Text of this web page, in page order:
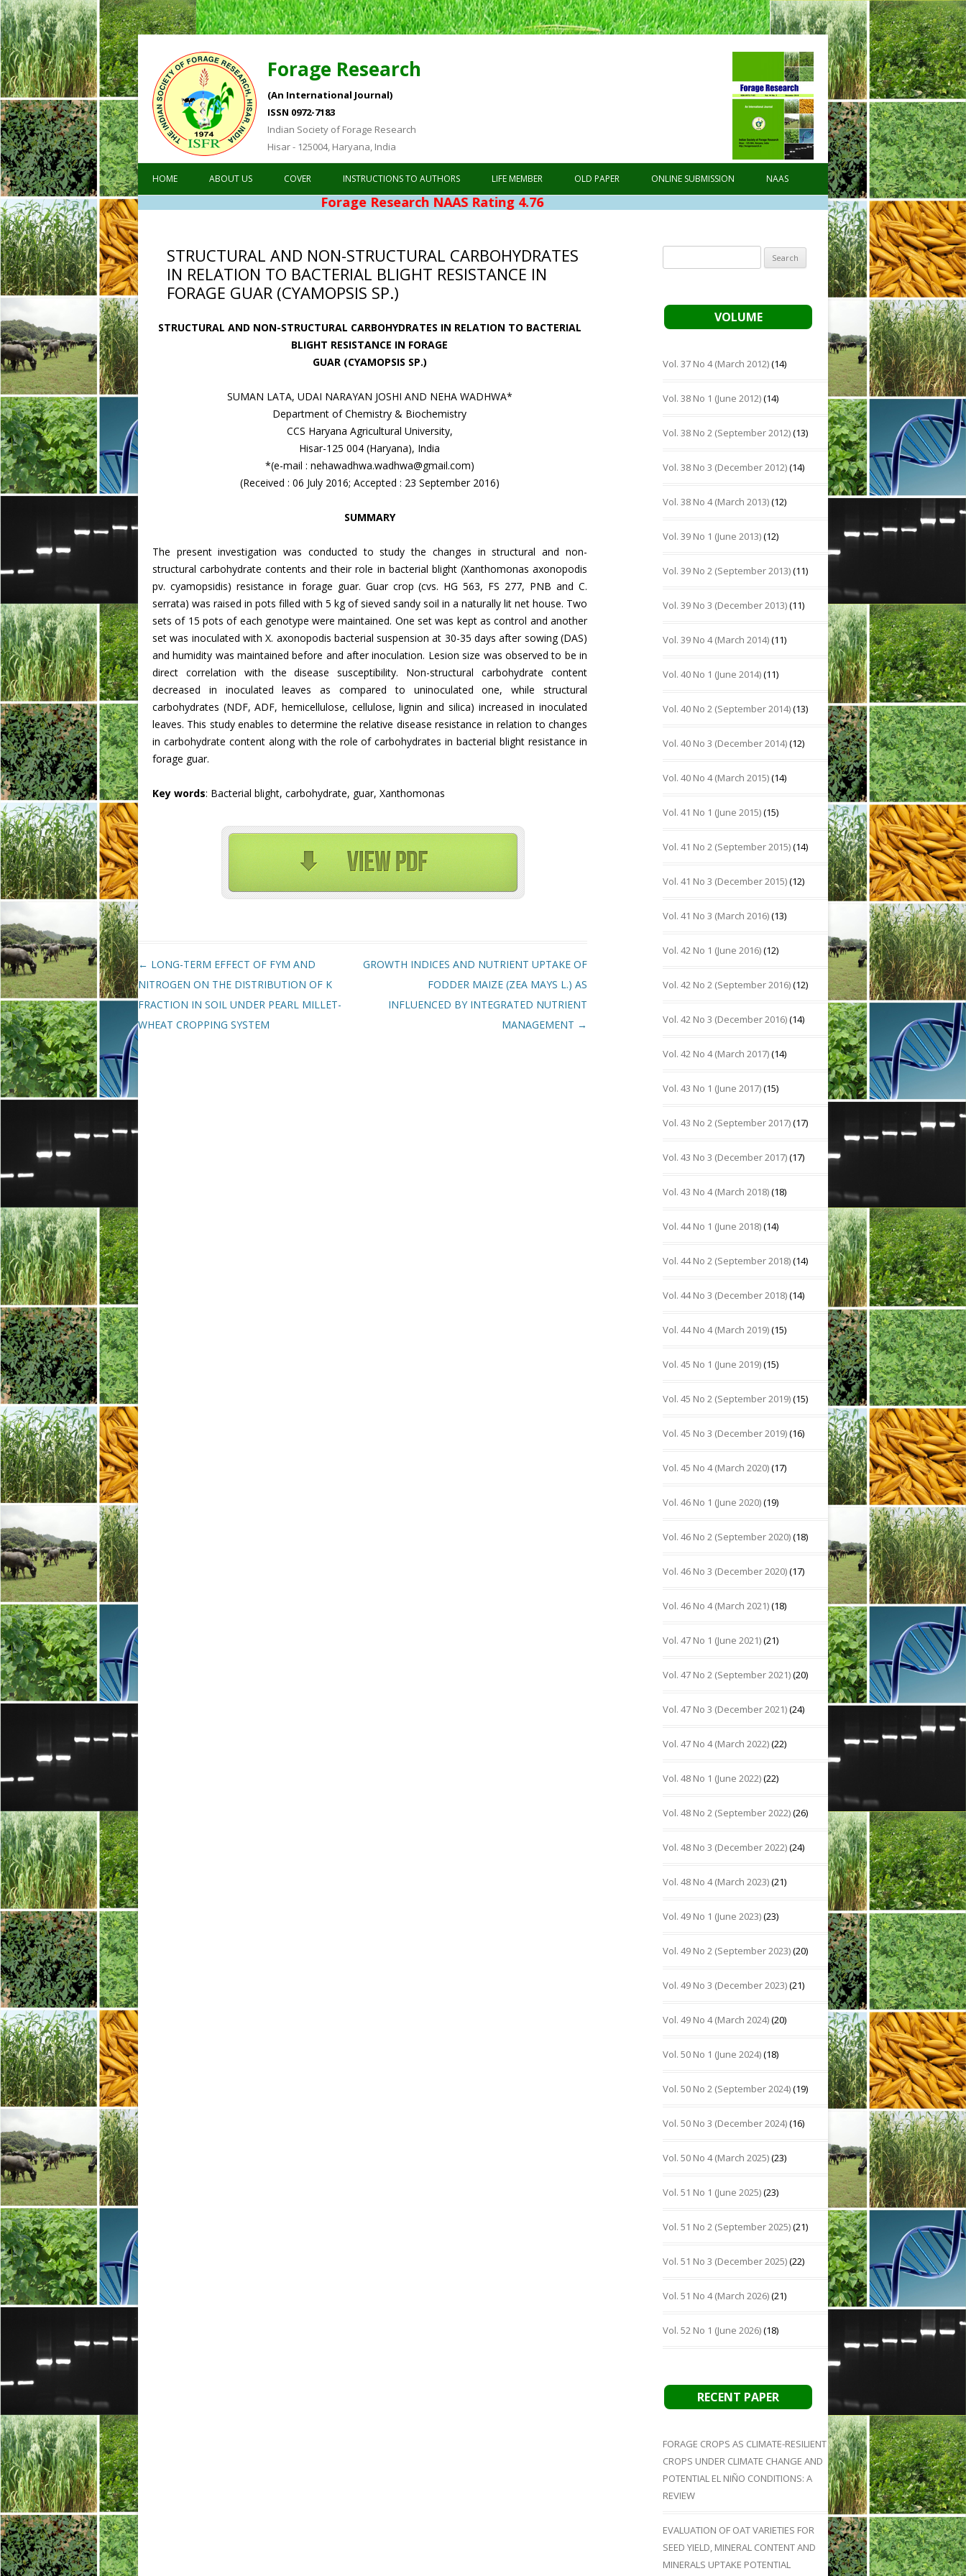
Forage Research
(An International Journal)
ISSN 0972-7183
Indian Society of Forage Research
Hisar - 125004, Haryana, India
Skip to content
HOME ABOUT US COVER INSTRUCTIONS TO AUTHORS LIFE MEMBER OLD PAPER ONLINE SUBMISSION NAAS
Forage Research NAAS Rating 4.76
STRUCTURAL AND NON-STRUCTURAL CARBOHYDRATES
IN RELATION TO BACTERIAL BLIGHT RESISTANCE IN
FORAGE GUAR (CYAMOPSIS SP.)
STRUCTURAL AND NON-STRUCTURAL CARBOHYDRATES IN RELATION TO BACTERIAL
BLIGHT RESISTANCE IN FORAGE
GUAR (CYAMOPSIS SP.)
SUMAN LATA, UDAI NARAYAN JOSHI AND NEHA WADHWA*
Department of Chemistry & Biochemistry
CCS Haryana Agricultural University,
Hisar-125 004 (Haryana), India
*(e-mail : nehawadhwa.wadhwa@gmail.com)
(Received : 06 July 2016; Accepted : 23 September 2016)
SUMMARY
The present investigation was conducted to study the changes in structural and non-
structural carbohydrate contents and their role in bacterial blight (Xanthomonas axonopodis
pv. cyamopsidis) resistance in forage guar. Guar crop (cvs. HG 563, FS 277, PNB and C.
serrata) was raised in pots filled with 5 kg of sieved sandy soil in a naturally lit net house. Two
sets of 15 pots of each genotype were maintained. One set was kept as control and another
set was inoculated with X. axonopodis bacterial suspension at 30-35 days after sowing (DAS)
and humidity was maintained before and after inoculation. Lesion size was observed to be in
direct correlation with the disease susceptibility. Non-structural carbohydrate content
decreased in inoculated leaves as compared to uninoculated one, while structural
carbohydrates (NDF, ADF, hemicellulose, cellulose, lignin and silica) increased in inoculated
leaves. This study enables to determine the relative disease resistance in relation to changes
in carbohydrate content along with the role of carbohydrates in bacterial blight resistance in
forage guar.
Key words: Bacterial blight, carbohydrate, guar, Xanthomonas
Post navigation
← LONG-TERM EFFECT OF FYM AND
NITROGEN ON THE DISTRIBUTION OF K
FRACTION IN SOIL UNDER PEARL MILLET-
WHEAT CROPPING SYSTEM
GROWTH INDICES AND NUTRIENT UPTAKE OF
FODDER MAIZE (ZEA MAYS L.) AS
INFLUENCED BY INTEGRATED NUTRIENT
MANAGEMENT →
for:
VOLUME
Vol. 37 No 4 (March 2012)(14)
Vol. 38 No 1 (June 2012)(14)
Vol. 38 No 2 (September 2012)(13)
Vol. 38 No 3 (December 2012)(14)
Vol. 38 No 4 (March 2013)(12)
Vol. 39 No 1 (June 2013)(12)
Vol. 39 No 2 (September 2013)(11)
Vol. 39 No 3 (December 2013)(11)
Vol. 39 No 4 (March 2014)(11)
Vol. 40 No 1 (June 2014)(11)
Vol. 40 No 2 (September 2014)(13)
Vol. 40 No 3 (December 2014)(12)
Vol. 40 No 4 (March 2015)(14)
Vol. 41 No 1 (June 2015)(15)
Vol. 41 No 2 (September 2015)(14)
Vol. 41 No 3 (December 2015)(12)
Vol. 41 No 3 (March 2016)(13)
Vol. 42 No 1 (June 2016)(12)
Vol. 42 No 2 (September 2016)(12)
Vol. 42 No 3 (December 2016)(14)
Vol. 42 No 4 (March 2017)(14)
Vol. 43 No 1 (June 2017)(15)
Vol. 43 No 2 (September 2017)(17)
Vol. 43 No 3 (December 2017)(17)
Vol. 43 No 4 (March 2018)(18)
Vol. 44 No 1 (June 2018)(14)
Vol. 44 No 2 (September 2018)(14)
Vol. 44 No 3 (December 2018)(14)
Vol. 44 No 4 (March 2019)(15)
Vol. 45 No 1 (June 2019)(15)
Vol. 45 No 2 (September 2019)(15)
Vol. 45 No 3 (December 2019)(16)
Vol. 45 No 4 (March 2020)(17)
Vol. 46 No 1 (June 2020)(19)
Vol. 46 No 2 (September 2020)(18)
Vol. 46 No 3 (December 2020)(17)
Vol. 46 No 4 (March 2021)(18)
Vol. 47 No 1 (June 2021)(21)
Vol. 47 No 2 (September 2021)(20)
Vol. 47 No 3 (December 2021)(24)
Vol. 47 No 4 (March 2022)(22)
Vol. 48 No 1 (June 2022)(22)
Vol. 48 No 2 (September 2022)(26)
Vol. 48 No 3 (December 2022)(24)
Vol. 48 No 4 (March 2023)(21)
Vol. 49 No 1 (June 2023)(23)
Vol. 49 No 2 (September 2023)(20)
Vol. 49 No 3 (December 2023)(21)
Vol. 49 No 4 (March 2024)(20)
Vol. 50 No 1 (June 2024)(18)
Vol. 50 No 2 (September 2024)(19)
Vol. 50 No 3 (December 2024)(16)
Vol. 50 No 4 (March 2025)(23)
Vol. 51 No 1 (June 2025)(23)
Vol. 51 No 2 (September 2025)(21)
Vol. 51 No 3 (December 2025)(22)
Vol. 51 No 4 (March 2026)(21)
Vol. 52 No 1 (June 2026)(18)
RECENT PAPER
FORAGE CROPS AS CLIMATE-RESILIENT
CROPS UNDER CLIMATE CHANGE AND
POTENTIAL EL NIÑO CONDITIONS: A
REVIEW
EVALUATION OF OAT VARIETIES FOR
SEED YIELD, MINERAL CONTENT AND
MINERALS UPTAKE POTENTIAL